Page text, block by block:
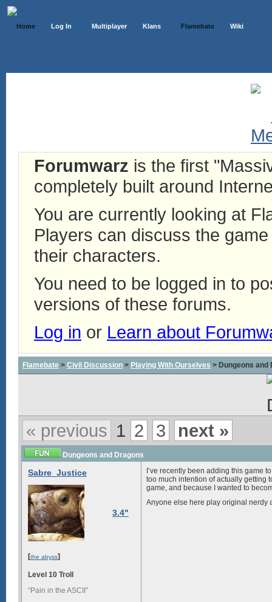
Home Log In Multiplayer Klans Flamebate Wiki
Forumwarz is the first
completely built around
You are currently looking at
Players can discuss the
their characters.
You need to be logged in to
versions of these forums.
Log in or Learn about
Flamebate > Civil Discussion > Playing With Ourselves > Dungeons and
« previous 1 2 3 next »
Dungeons and Dragons
Sabre_Justice
3.4"
[the abyss]
Level 10 Troll
“Pain in the ASCII”
I’ve recently been adding this game
too much intention of actually getting
game, and because I wanted to
Anyone else here play original nerdy